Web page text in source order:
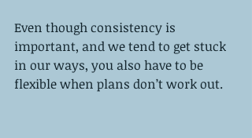
Even though consistency is
important, and we tend to get stuck
in our ways, you also have to be
flexible when plans don’t work out.